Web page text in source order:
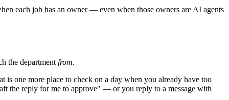
each job has an owner — even when those owners are AI agents
the department from.
is one more place to check on a day when you already have too
the reply for me to approve" — or you reply to a message with